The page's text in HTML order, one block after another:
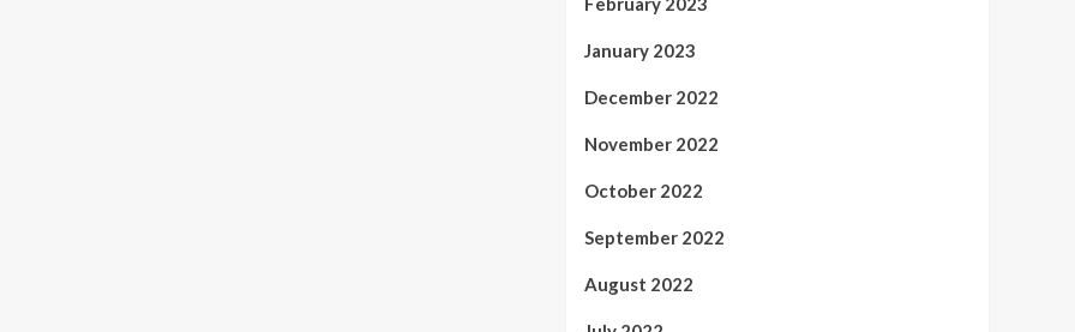
January 2023
December 2022
November 2022
October 2022
September 2022
August 2022